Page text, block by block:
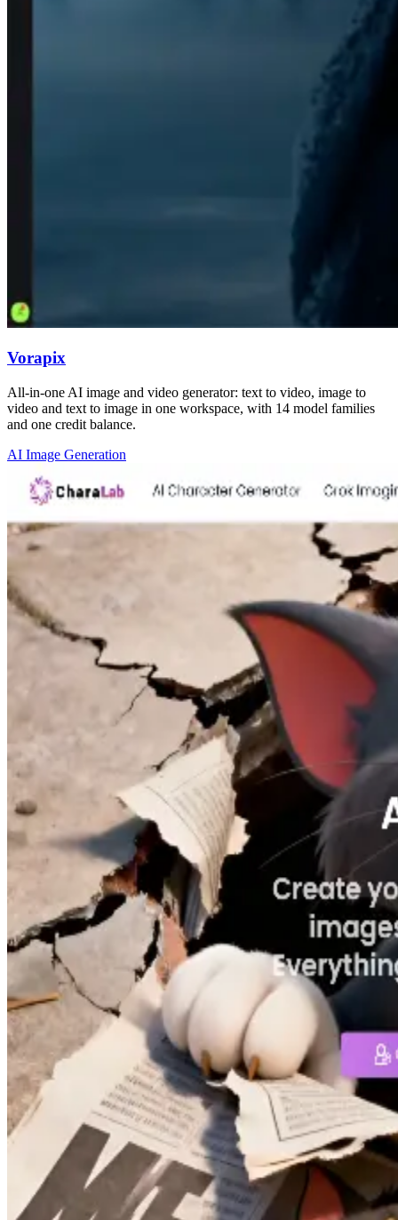
Vorapix
All-in-one AI image and video generator: text to video, image to
video and text to image in one workspace, with 14 model families
and one credit balance.
AI Image Generation